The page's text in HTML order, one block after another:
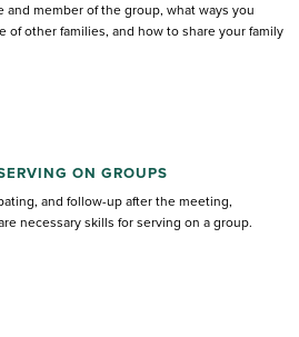
and member of the group, what ways you
other families, and how to share your family
ON GROUPS
and follow-up after the meeting,
necessary skills for serving on a group.